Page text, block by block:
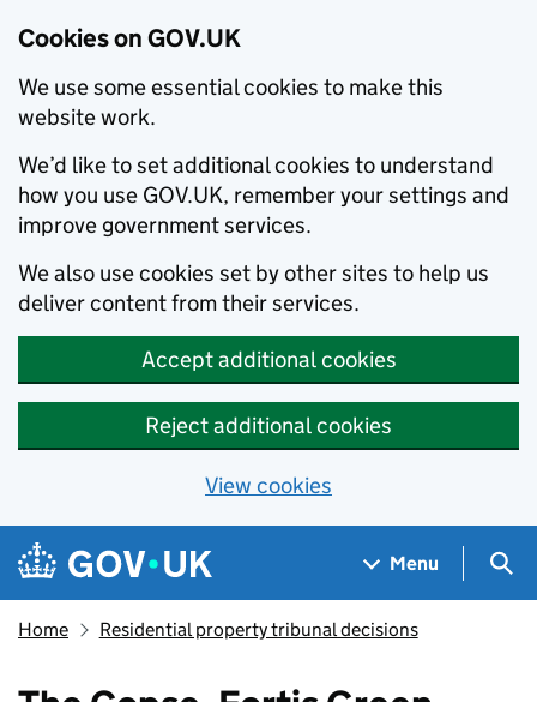
Cookies on GOV.UK
We use some essential cookies to make this
website work.
We’d like to set additional cookies to understand
how you use GOV.UK, remember your settings and
improve government services.
We also use cookies set by other sites to help us
deliver content from their services.
Accept additional cookies
Reject additional cookies
View cookies
Skip to main content
Navigation menu
Menu
Home Residential property tribunal decisions